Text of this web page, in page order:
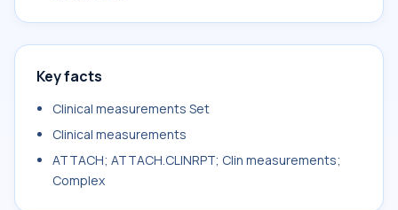
Key facts
Clinical measurements Set
Clinical measurements
ATTACH; ATTACH.CLINRPT; Clin measurements;
Complex